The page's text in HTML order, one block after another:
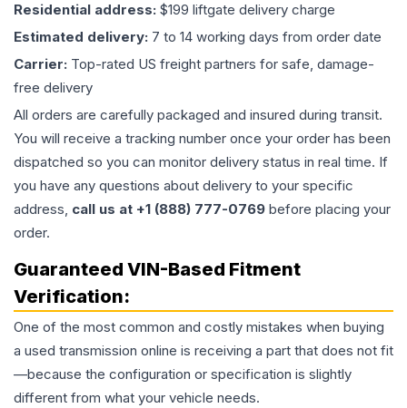
Residential address: $199 liftgate delivery charge
Estimated delivery: 7 to 14 working days from order date
Carrier: Top-rated US freight partners for safe, damage-
free delivery
All orders are carefully packaged and insured during transit.
You will receive a tracking number once your order has been
dispatched so you can monitor delivery status in real time. If
you have any questions about delivery to your specific
address, call us at +1 (888) 777-0769 before placing your
order.
Guaranteed VIN-Based Fitment
Verification:
One of the most common and costly mistakes when buying
a used transmission online is receiving a part that does not fit
—because the configuration or specification is slightly
different from what your vehicle needs.